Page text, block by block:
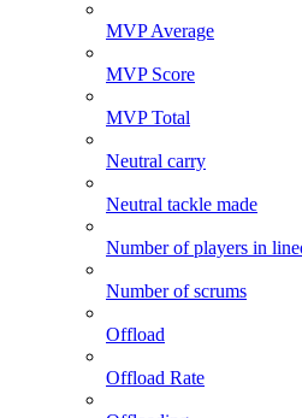
MVP Average
MVP Score
MVP Total
Neutral carry
Neutral tackle made
Number of players in
Number of scrums
Offload
Offload Rate